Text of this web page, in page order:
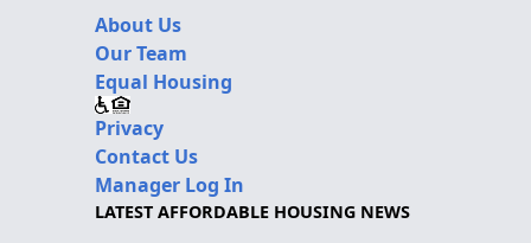
About Us
Our Team
Equal Housing
Privacy
Contact Us
Manager Log In
LATEST AFFORDABLE HOUSING NEWS